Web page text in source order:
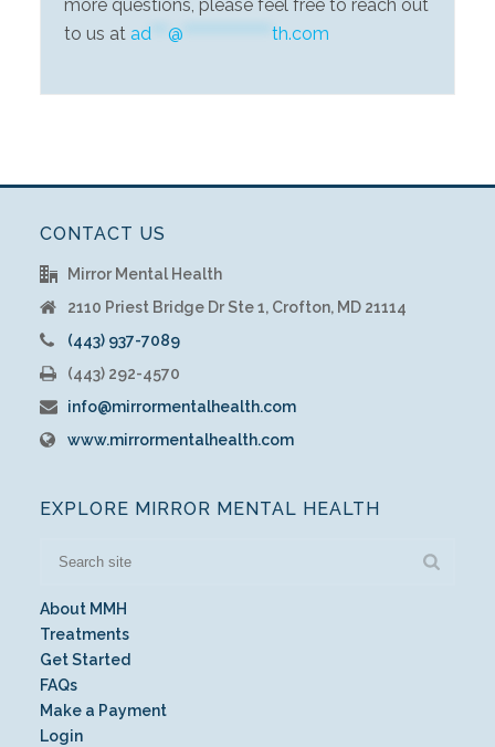
more questions, please feel free to reach out
to us at ad @ th.com
CONTACT US
Mirror Mental Health
2110 Priest Bridge Dr Ste 1, Crofton, MD 21114
(443) 937-7089
(443) 292-4570
info@mirrormentalhealth.com
www.mirrormentalhealth.com
EXPLORE MIRROR MENTAL HEALTH
About MMH
Treatments
Get Started
FAQs
Make a Payment
Login